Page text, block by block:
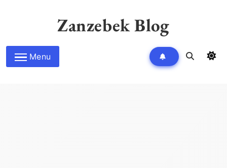
Zanzebek Blog
Menu